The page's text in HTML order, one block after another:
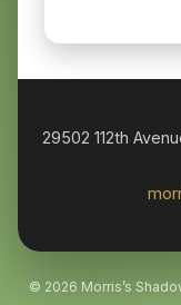
29502 112th
© 2026 Morris’s